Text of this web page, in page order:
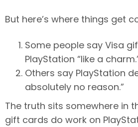
But here’s where things get
Some people say Visa
PlayStation “like a
Others say PlayStation
absolutely no reason.”
The truth sits somewhere in
gift cards do work on